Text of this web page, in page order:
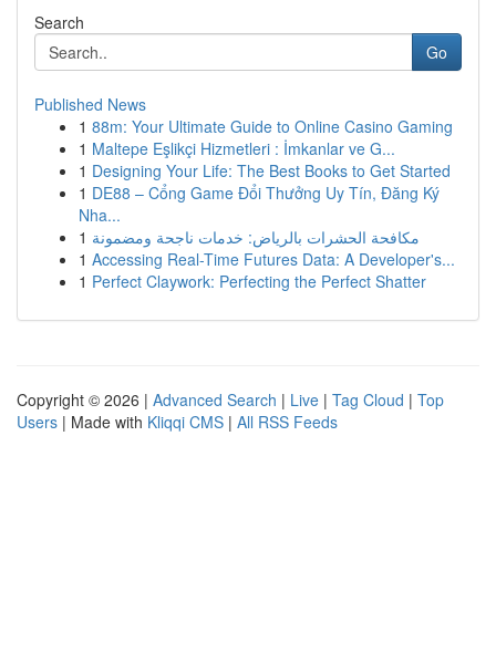
Search
Go
Published News
1 88m: Your Ultimate Guide to Online Casino Gaming
1 Maltepe Eşlikçi Hizmetleri : İmkanlar ve G...
1 Designing Your Life: The Best Books to Get Started
1 DE88 – Cổng Game Đổi Thưởng Uy Tín, Đăng Ký
Nha...
1 مكافحة الحشرات بالرياض: خدمات ناجحة ومضمونة
1 Accessing Real-Time Futures Data: A Developer's...
1 Perfect Claywork: Perfecting the Perfect Shatter
Copyright © 2026 | Advanced Search | Live | Tag Cloud | Top
Users | Made with Kliqqi CMS | All RSS Feeds